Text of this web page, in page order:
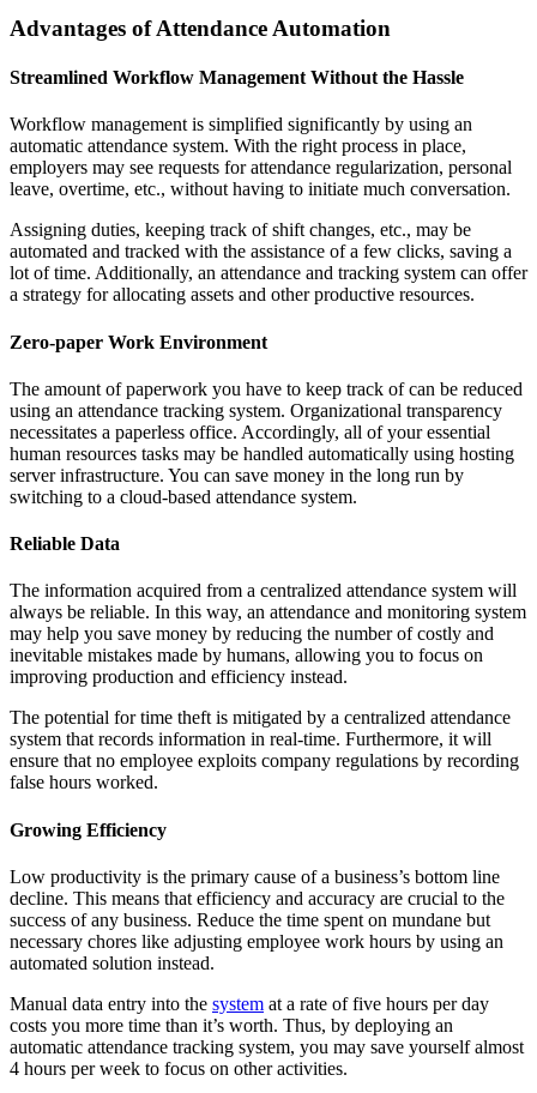
Advantages of Attendance Automation
Streamlined Workflow Management Without the Hassle
Workflow management is simplified significantly by using an
automatic attendance system. With the right process in place,
employers may see requests for attendance regularization, personal
leave, overtime, etc., without having to initiate much conversation.
Assigning duties, keeping track of shift changes, etc., may be
automated and tracked with the assistance of a few clicks, saving a
lot of time. Additionally, an attendance and tracking system can offer
a strategy for allocating assets and other productive resources.
Zero-paper Work Environment
The amount of paperwork you have to keep track of can be reduced
using an attendance tracking system. Organizational transparency
necessitates a paperless office. Accordingly, all of your essential
human resources tasks may be handled automatically using hosting
server infrastructure. You can save money in the long run by
switching to a cloud-based attendance system.
Reliable Data
The information acquired from a centralized attendance system will
always be reliable. In this way, an attendance and monitoring system
may help you save money by reducing the number of costly and
inevitable mistakes made by humans, allowing you to focus on
improving production and efficiency instead.
The potential for time theft is mitigated by a centralized attendance
system that records information in real-time. Furthermore, it will
ensure that no employee exploits company regulations by recording
false hours worked.
Growing Efficiency
Low productivity is the primary cause of a business’s bottom line
decline. This means that efficiency and accuracy are crucial to the
success of any business. Reduce the time spent on mundane but
necessary chores like adjusting employee work hours by using an
automated solution instead.
Manual data entry into the system at a rate of five hours per day
costs you more time than it’s worth. Thus, by deploying an
automatic attendance tracking system, you may save yourself almost
4 hours per week to focus on other activities.